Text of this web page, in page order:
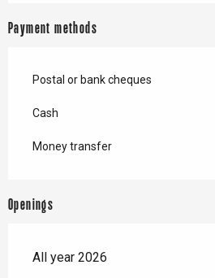
Payment methods
Postal or bank cheques
Cash
Money transfer
Openings
All year 2026